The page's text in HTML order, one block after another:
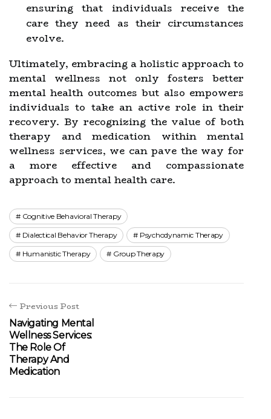
ensuring that individuals receive the
care they need as their circumstances
evolve.
Ultimately, embracing a holistic approach to
mental wellness not only fosters better
mental health outcomes but also empowers
individuals to take an active role in their
recovery. By recognizing the value of both
therapy and medication within mental
wellness services, we can pave the way for
a more effective and compassionate
approach to mental health care.
Cognitive Behavioral Therapy
Dialectical Behavior Therapy Psychodynamic Therapy
Humanistic Therapy Group Therapy
Previous Post
Navigating Mental
Wellness Services:
The Role Of
Therapy And
Medication